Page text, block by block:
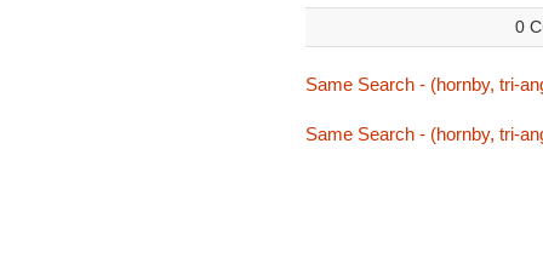
0
Same Search - (hornby, tri-
Same Search - (hornby, tri-